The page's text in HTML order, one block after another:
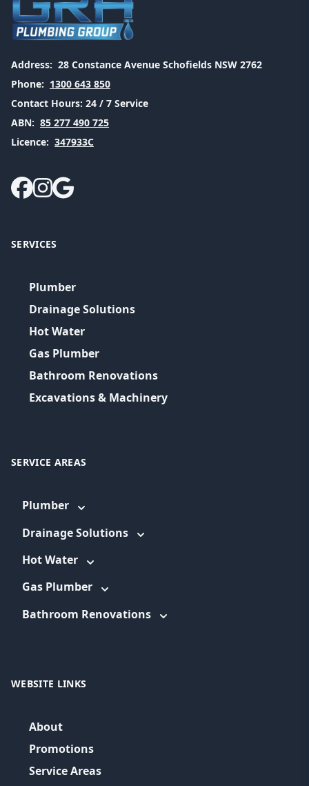
Address: 28 Constance Avenue Schofields NSW 2762
Phone: 1300 643 850
Contact Hours: 24 / 7 Service
ABN: 85 277 490 725
Licence: 347933C
SERVICES
Plumber
Drainage Solutions
Hot Water
Gas Plumber
Bathroom Renovations
Excavations & Machinery
SERVICE AREAS
Plumber
Drainage Solutions
Hot Water
Gas Plumber
Bathroom Renovations
WEBSITE LINKS
About
Promotions
Service Areas